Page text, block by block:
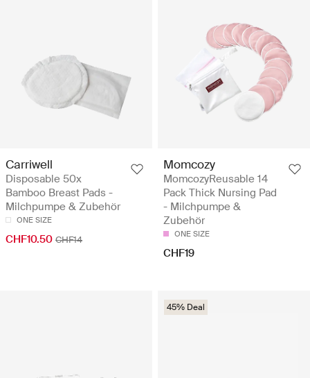
Carriwell
Disposable 50x
Bamboo Breast Pads -
Milchpumpe & Zubehör
ONE SIZE
CHF10.50 CHF14
Momcozy
MomcozyReusable 14
Pack Thick Nursing Pad
- Milchpumpe &
Zubehör
ONE SIZE
CHF19
45% Deal